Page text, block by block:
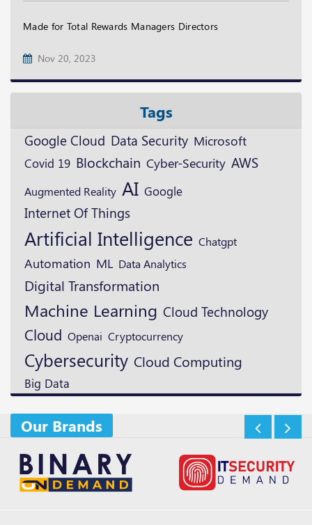
Made for Total Rewards Managers Directors
Nov 20, 2023
Tags
Google Cloud Data Security Microsoft
Covid 19 Blockchain Cyber-Security AWS
Augmented Reality AI Google
Internet Of Things
Artificial Intelligence Chatgpt
Automation ML Data Analytics
Digital Transformation
Machine Learning Cloud Technology
Cloud Openai Cryptocurrency
Cybersecurity Cloud Computing
Big Data
Our Brands